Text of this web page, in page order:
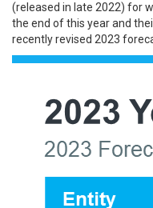
(released in late 2022) for
the end ofthis yearand
recentlyrevised 2023